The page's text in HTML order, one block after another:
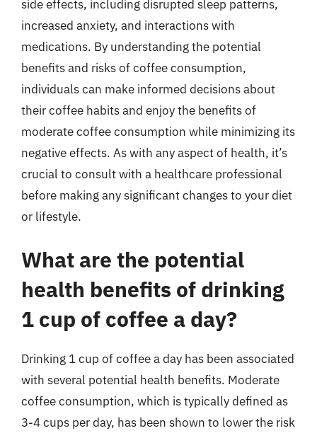
side effects, including disrupted sleep patterns,
increased anxiety, and interactions with
medications. By understanding the potential
benefits and risks of coffee consumption,
individuals can make informed decisions about
their coffee habits and enjoy the benefits of
moderate coffee consumption while minimizing its
negative effects. As with any aspect of health, it’s
crucial to consult with a healthcare professional
before making any significant changes to your diet
or lifestyle.
What are the potential
health benefits of drinking
1 cup of coffee a day?
Drinking 1 cup of coffee a day has been associated
with several potential health benefits. Moderate
coffee consumption, which is typically defined as
3-4 cups per day, has been shown to lower the risk